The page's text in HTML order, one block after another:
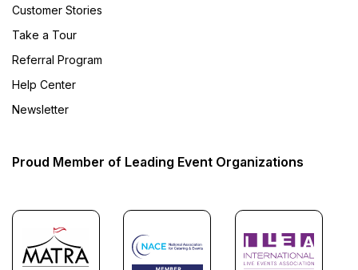
Customer Stories
Take a Tour
Referral Program
Help Center
Newsletter
Proud Member of Leading Event Organizations